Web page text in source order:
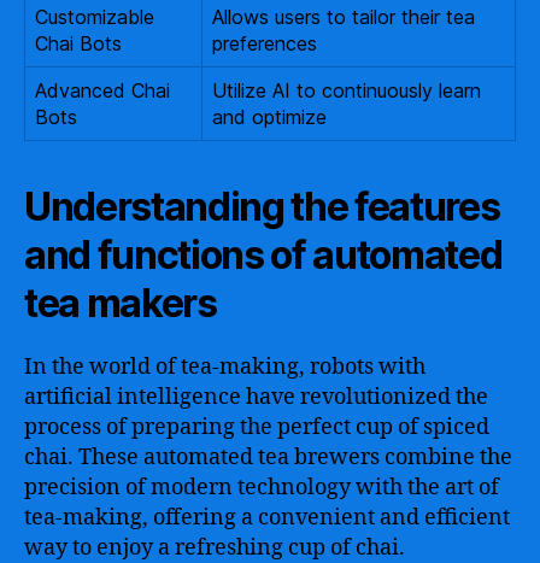
Customizable
Chai Bots
Allows users to tailor their tea
preferences
Advanced Chai
Bots
Utilize AI to continuously learn
and optimize
Understanding the features
and functions of automated
tea makers
In the world of tea-making, robots with
artificial intelligence have revolutionized the
process of preparing the perfect cup of spiced
chai. These automated tea brewers combine the
precision of modern technology with the art of
tea-making, offering a convenient and efficient
way to enjoy a refreshing cup of chai.